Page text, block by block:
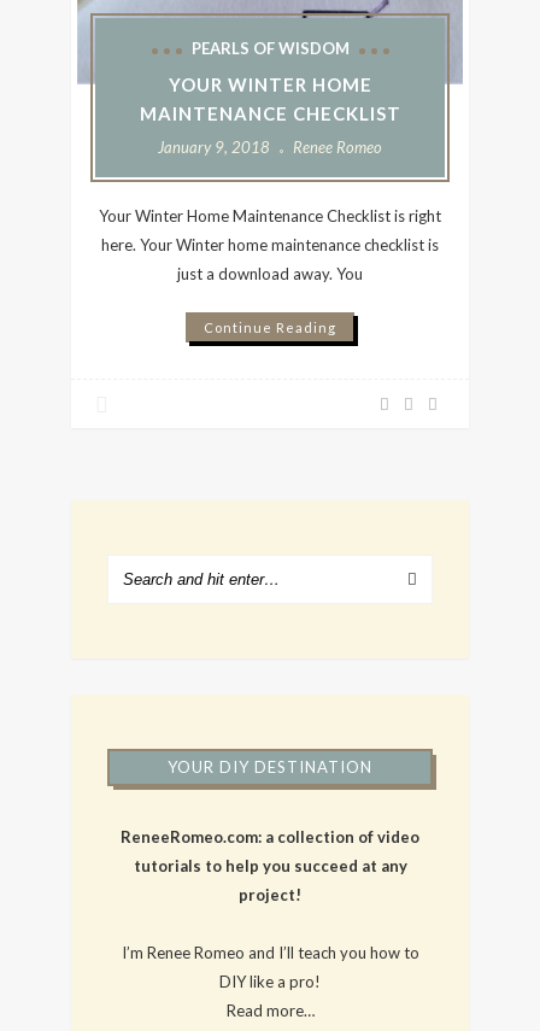
PEARLS OF WISDOM
YOUR WINTER HOME
MAINTENANCE CHECKLIST
January 9, 2018 Renee Romeo
Your Winter Home Maintenance Checklist is right
here. Your Winter home maintenance checklist is
just a download away. You
Continue Reading
YOUR DIY DESTINATION
ReneeRomeo.com: a collection of video
tutorials to help you succeed at any
project!
I’m Renee Romeo and I’ll teach you how to
DIY like a pro!
Read more…